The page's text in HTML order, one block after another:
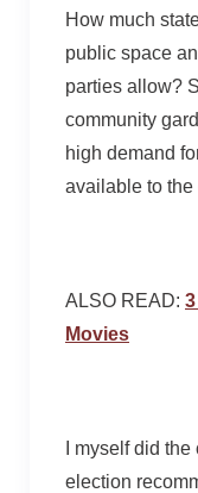
How much
public space
parties allow?
community
high demand
available to
ALSO READ:
Movies
I myself did
election